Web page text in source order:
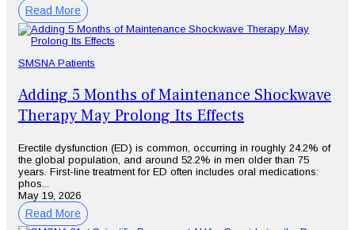
Read More
SMSNA Patients
Adding 5 Months of Maintenance Shockwave
Therapy May Prolong Its Effects
Erectile dysfunction (ED) is common, occurring in roughly 24.2% of
the global population, and around 52.2% in men older than 75
years. First-line treatment for ED often includes oral medications:
phos...
May 19, 2026
Read More